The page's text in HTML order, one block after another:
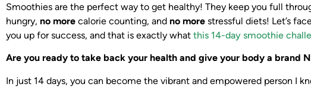
Smoothies are the perfect way to get healthy! They keep you full
hungry, no more calorie counting, and no more stressful diets! Let’s
you up for success, and that is exactly what this 14-day smoothie
Are you ready to take back your health and give your body a brand
In just 14 days, you can become the vibrant and empowered person I